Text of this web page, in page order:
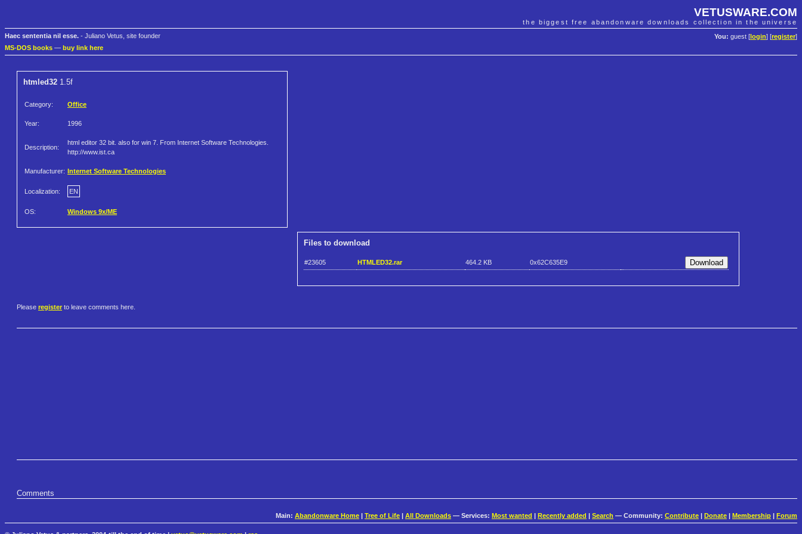
VETUSWARE.COM
the biggest free abandonware downloads collection in the universe
You: guest [ login] [register]
Haec sententia nil esse. - Juliano Vetus, site founder
MS-DOS books — buy link here
htmled32 1.5f
Category: Office
Year: 1996
Description:
html editor 32 bit. also for win 7. From Internet Software Technologies.
http://www.ist.ca
Manufacturer: Internet Software Technologies
Localization: EN
OS: Windows 9x/ME
Files to download
#23605 HTMLED32.rar 464.2 KB 0x62C635E9
Please register to leave comments here.
Comments
Main: Abandonware Home Tree of Life All Downloads — Services: Most wanted Recently added Search — Community: Contribute Donate Membership Forum